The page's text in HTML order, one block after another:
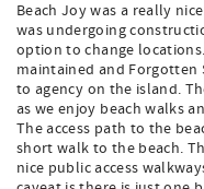
Beach Joy was a really
was undergoing
option to change
maintained and Forgotten
to agency on the island.
as we enjoy beach walks
The access path to the
short walk to the beach.
nice public access